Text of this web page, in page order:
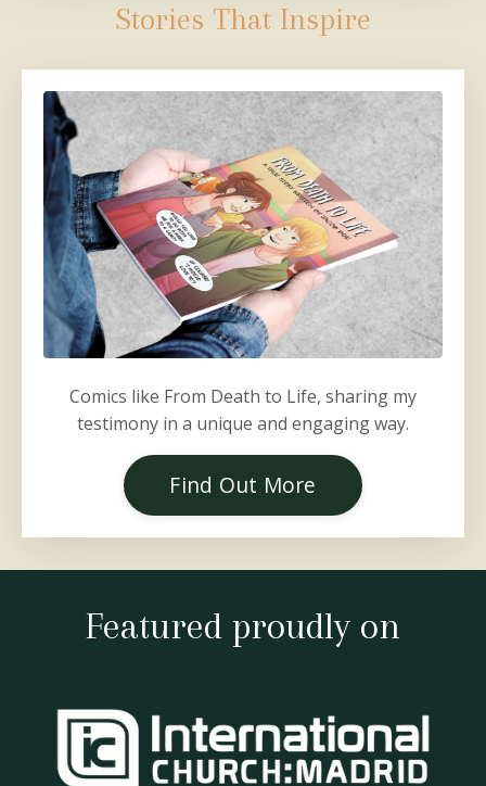
Stories That Inspire
Comics like From Death to Life, sharing my
testimony in a unique and engaging way.
Find Out More
Featured proudly on